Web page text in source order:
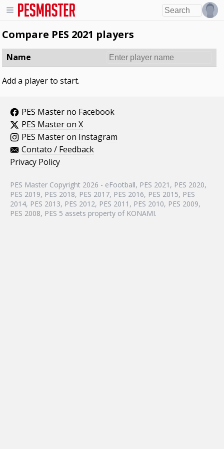
Compare PES 2021 players
Name
Add a player to start.
PES Master no Facebook
PES Master on X
PES Master on Instagram
Contato / Feedback
Privacy Policy
PES Master Copyright 2026 - eFootball, PES 2021, PES 2020,
PES 2019, PES 2018, PES 2017, PES 2016, PES 2015, PES
2014, PES 2013, PES 2012, PES 2011, PES 2010, PES 2009,
PES 2008, PES 5 assets property of KONAMI.